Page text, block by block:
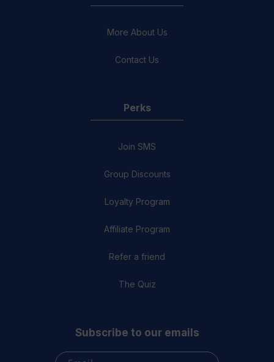
More About Us
Contact Us
Perks
Join SMS
Group Discounts
Loyalty Program
Affiliate Program
Refer a friend
The Quiz
Subscribe to our emails